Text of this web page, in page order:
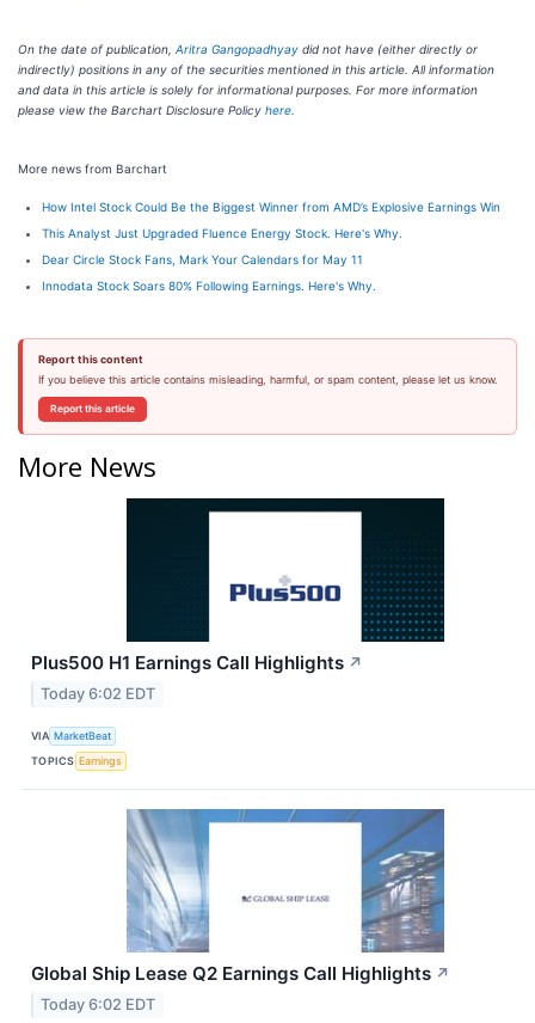
On the date of publication, Aritra Gangopadhyay did not have (either directly or
indirectly) positions in any of the securities mentioned in this article. All information
and data in this article is solely for informational purposes. For more information
please view the Barchart Disclosure Policy here.
More news from Barchart
How Intel Stock Could Be the Biggest Winner from AMD’s Explosive Earnings Win
This Analyst Just Upgraded Fluence Energy Stock. Here's Why.
Dear Circle Stock Fans, Mark Your Calendars for May 11
Innodata Stock Soars 80% Following Earnings. Here's Why.
Report this content
If you believe this article contains misleading, harmful, or spam content, please let us know.
Report this article
More News
Plus500 H1 Earnings Call Highlights ↗
Today 6:02 EDT
VIA MarketBeat
TOPICS Earnings
Global Ship Lease Q2 Earnings Call Highlights ↗
Today 6:02 EDT